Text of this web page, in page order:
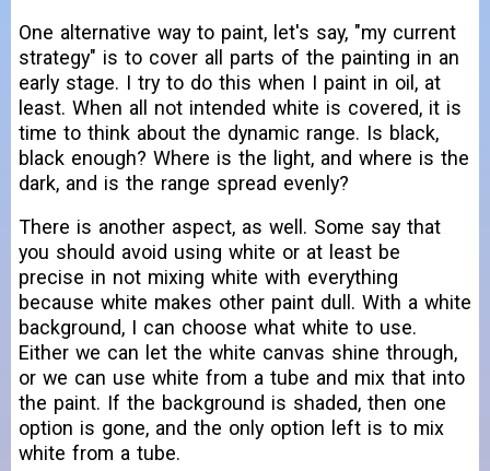
One alternative way to paint, let's say, "my current
strategy" is to cover all parts of the painting in an
early stage. I try to do this when I paint in oil, at
least. When all not intended white is covered, it is
time to think about the dynamic range. Is black,
black enough? Where is the light, and where is the
dark, and is the range spread evenly?
There is another aspect, as well. Some say that
you should avoid using white or at least be
precise in not mixing white with everything
because white makes other paint dull. With a white
background, I can choose what white to use.
Either we can let the white canvas shine through,
or we can use white from a tube and mix that into
the paint. If the background is shaded, then one
option is gone, and the only option left is to mix
white from a tube.